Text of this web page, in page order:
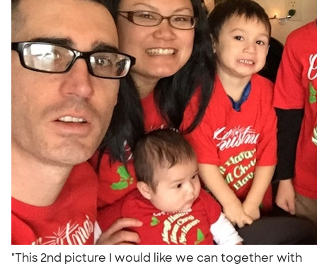
"This 2nd picture I would like we can together with